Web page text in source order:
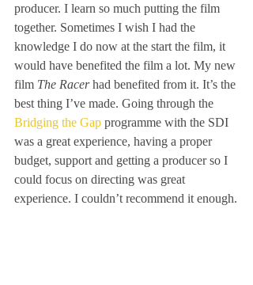
producer. I learn so much putting the film
together. Sometimes I wish I had the
knowledge I do now at the start the film, it
would have benefited the film a lot. My new
film The Racer had benefited from it. It’s the
best thing I’ve made. Going through the
Bridging the Gap programme with the SDI
was a great experience, having a proper
budget, support and getting a producer so I
could focus on directing was great
experience. I couldn’t recommend it enough.